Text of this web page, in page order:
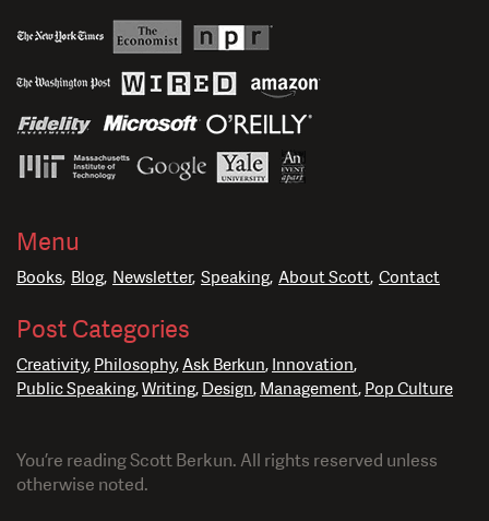
Menu
Books Blog Newsletter Speaking About Scott Contact
Post Categories
Creativity Philosophy Ask Berkun Innovation
Public Speaking Writing Design Management Pop Culture
You’re reading Scott Berkun. All rights reserved unless
otherwise noted.